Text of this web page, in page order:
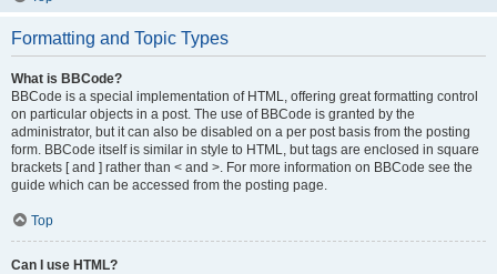
Formatting and Topic Types
What is BBCode?
BBCode is a special implementation of HTML, offering great formatting control
on particular objects in a post. The use of BBCode is granted by the
administrator, but it can also be disabled on a per post basis from the posting
form. BBCode itself is similar in style to HTML, but tags are enclosed in square
brackets [ and ] rather than < and >. For more information on BBCode see the
guide which can be accessed from the posting page.
Top
Can I use HTML?